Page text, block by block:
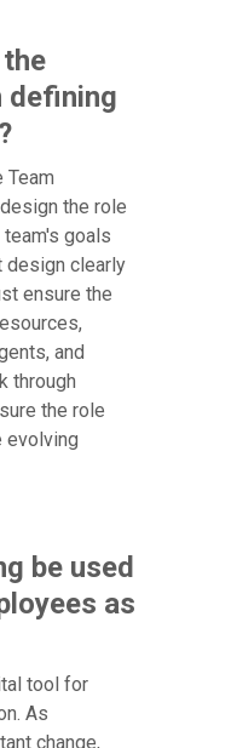
defining
Team
the role
goals
design clearly
ensure the
and
through
the role
evolving
be used
as
tool for
As
change,